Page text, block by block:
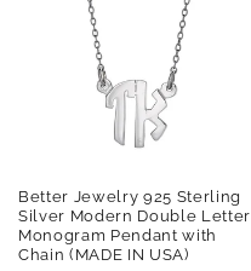
Better Jewelry 925 Sterling
Silver Modern Double Letter
Monogram Pendant with
Chain (MADE IN USA)